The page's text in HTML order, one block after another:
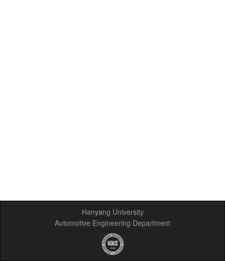
Hanyang University
Automotive Engineering Department